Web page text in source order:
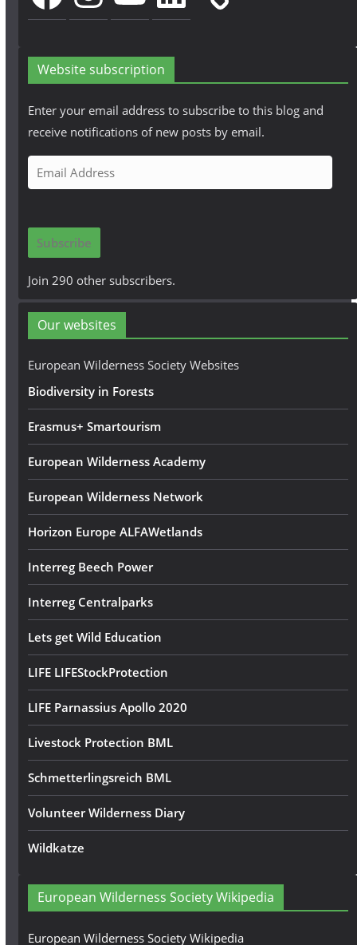
Website subscription
Enter your email address to subscribe to this blog and
receive notifications of new posts by email.
m
i
A
d
r
e
Subscribe
Join 290 other subscribers.
Our websites
European Wilderness Society Websites
Biodiversity in Forests
Erasmus+ Smartourism
European Wilderness Academy
European Wilderness Network
Horizon Europe ALFAWetlands
Interreg Beech Power
Interreg Centralparks
Lets get Wild Education
LIFE LIFEStockProtection
LIFE Parnassius Apollo 2020
Livestock Protection BML
Schmetterlingsreich BML
Volunteer Wilderness Diary
Wildkatze
European Wilderness Society Wikipedia
European Wilderness Society Wikipedia